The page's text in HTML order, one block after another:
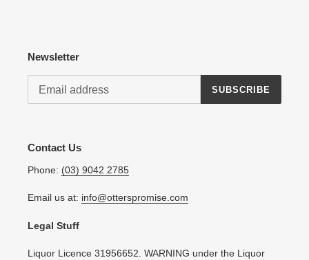
Newsletter
SUBSCRIBE
Contact Us
Phone: (03) 9042 2785
Email us at: info@otterspromise.com
Legal Stuff
Liquor Licence 31956652. WARNING under the Liquor